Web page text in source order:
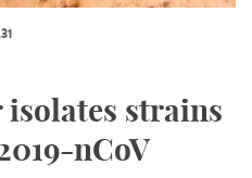
strains
nCoV